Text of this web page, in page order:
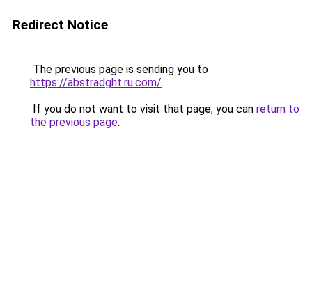
Redirect Notice
The previous page is sending you to
https://abstradght.ru.com/.
If you do not want to visit that page, you can return to
the previous page.